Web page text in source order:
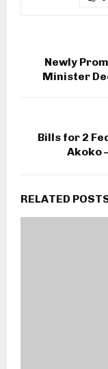
Newly
Minister
Bills for 2
Akoko
RELATED